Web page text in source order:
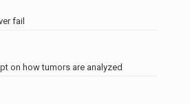
fail
on how tumors are analyzed